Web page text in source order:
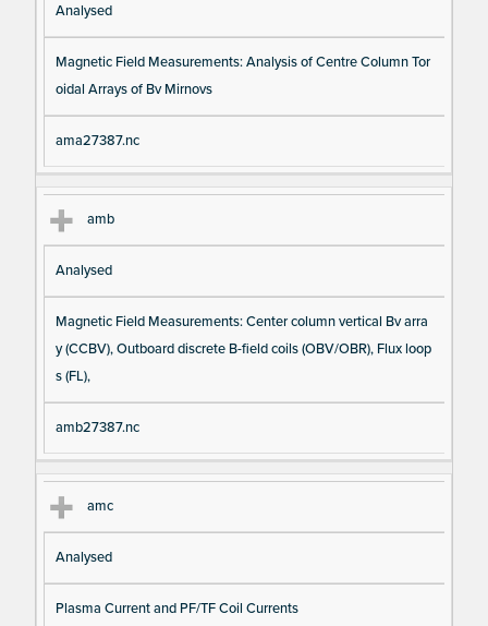
Analysed
Magnetic Field Measurements: Analysis of Centre Column Tor
oidal Arrays of Bv Mirnovs
ama27387.nc
amb
Analysed
Magnetic Field Measurements: Center column vertical Bv arra
y (CCBV), Outboard discrete B-field coils (OBV/OBR), Flux loop
s (FL),
amb27387.nc
amc
Analysed
Plasma Current and PF/TF Coil Currents